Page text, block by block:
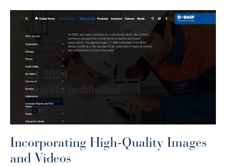
Incorporating High-Quality Images
and Videos